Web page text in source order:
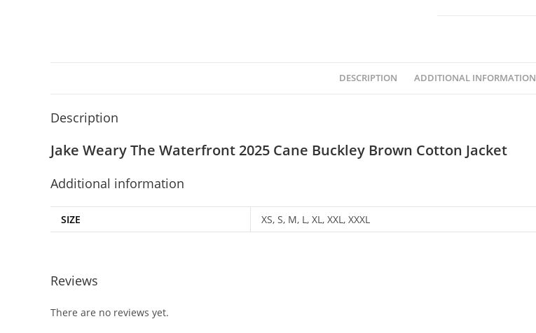
DESCRIPTION ADDITIONAL INFORMATION
Description
Jake Weary The Waterfront 2025 Cane Buckley Brown Cotton Jacket
Additional information
SIZE XS, S, M, L, XL, XXL, XXXL
Reviews
There are no reviews yet.